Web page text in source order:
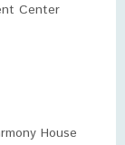
Center
House